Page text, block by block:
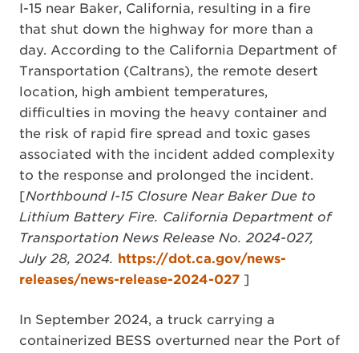
I-15 near Baker, California, resulting in a fire
that shut down the highway for more than a
day. According to the California Department of
Transportation (Caltrans), the remote desert
location, high ambient temperatures,
difficulties in moving the heavy container and
the risk of rapid fire spread and toxic gases
associated with the incident added complexity
to the response and prolonged the incident.
[Northbound I-15 Closure Near Baker Due to
Lithium Battery Fire. California Department of
Transportation News Release No. 2024-027,
July 28, 2024. https://dot.ca.gov/news-
releases/news-release-2024-027 ]
In September 2024, a truck carrying a
containerized BESS overturned near the Port of